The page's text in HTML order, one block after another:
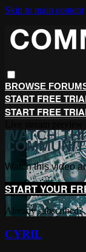
Skip to main content
BROWSE
START FREE
START FREE
WATCH
Watch this video
START YOUR
Already subscribed?
CYRIL